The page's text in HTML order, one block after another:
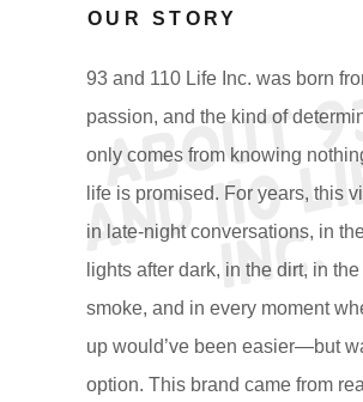
c.
OUR STORY
93 and 110 Life Inc. was born
passion, and the kind of
only comes from knowing
life is promised. For years, this
in late-night conversations, in
lights after dark, in the dirt, in
smoke, and in every moment
up would’ve been easier—but
option. This brand came from